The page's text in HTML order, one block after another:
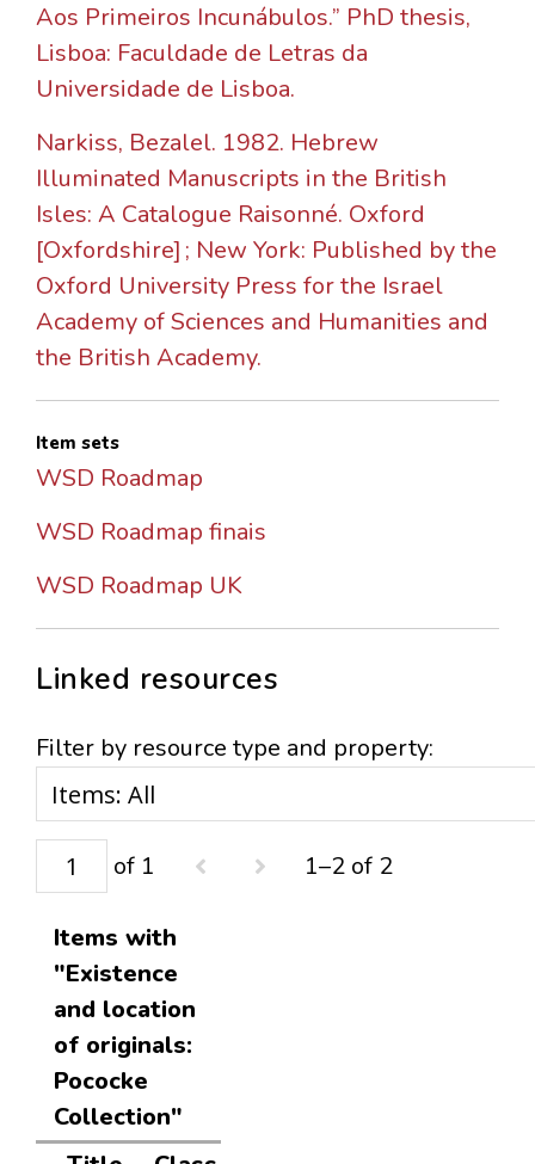
Aos Primeiros Incunábulos.” PhD thesis,
Lisboa: Faculdade de Letras da
Universidade de Lisboa.
Narkiss, Bezalel. 1982. Hebrew
Illuminated Manuscripts in the British
Isles: A Catalogue Raisonné. Oxford
[Oxfordshire] ; New York: Published by the
Oxford University Press for the Israel
Academy of Sciences and Humanities and
the British Academy.
Item sets
WSD Roadmap
WSD Roadmap finais
WSD Roadmap UK
Linked resources
Filter by resource type and property:
of 1 1–2 of 2
Items with
"Existence
and location
of originals:
Pococke
Collection"